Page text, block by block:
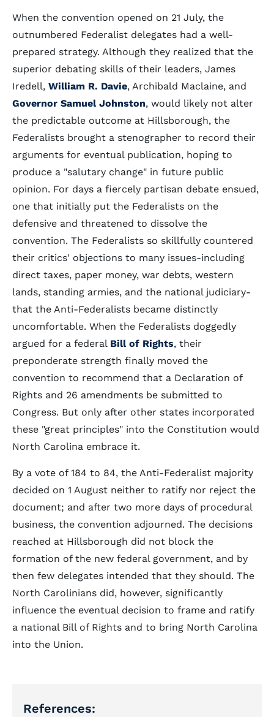
When the convention opened on 21 July, the
outnumbered Federalist delegates had a well-
prepared strategy. Although they realized that the
superior debating skills of their leaders, James
Iredell, William R. Davie, Archibald Maclaine, and
Governor Samuel Johnston, would likely not alter
the predictable outcome at Hillsborough, the
Federalists brought a stenographer to record their
arguments for eventual publication, hoping to
produce a "salutary change" in future public
opinion. For days a fiercely partisan debate ensued,
one that initially put the Federalists on the
defensive and threatened to dissolve the
convention. The Federalists so skillfully countered
their critics' objections to many issues-including
direct taxes, paper money, war debts, western
lands, standing armies, and the national judiciary-
that the Anti-Federalists became distinctly
uncomfortable. When the Federalists doggedly
argued for a federal Bill of Rights, their
preponderate strength finally moved the
convention to recommend that a Declaration of
Rights and 26 amendments be submitted to
Congress. But only after other states incorporated
these "great principles" into the Constitution would
North Carolina embrace it.
By a vote of 184 to 84, the Anti-Federalist majority
decided on 1 August neither to ratify nor reject the
document; and after two more days of procedural
business, the convention adjourned. The decisions
reached at Hillsborough did not block the
formation of the new federal government, and by
then few delegates intended that they should. The
North Carolinians did, however, significantly
influence the eventual decision to frame and ratify
a national Bill of Rights and to bring North Carolina
into the Union.
References: